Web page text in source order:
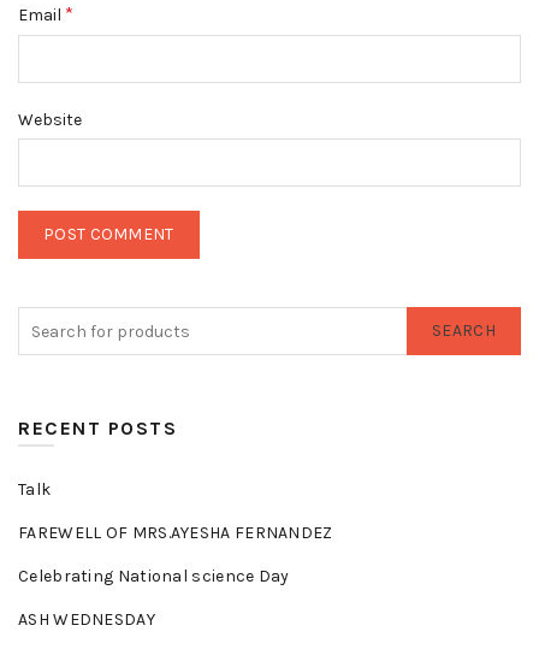
Email *
Website
SEARCH
RECENT POSTS
Talk
FAREWELL OF MRS.AYESHA FERNANDEZ
Celebrating National science Day
ASH WEDNESDAY